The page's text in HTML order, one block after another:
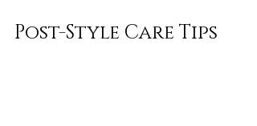
Post-Style Care Tips